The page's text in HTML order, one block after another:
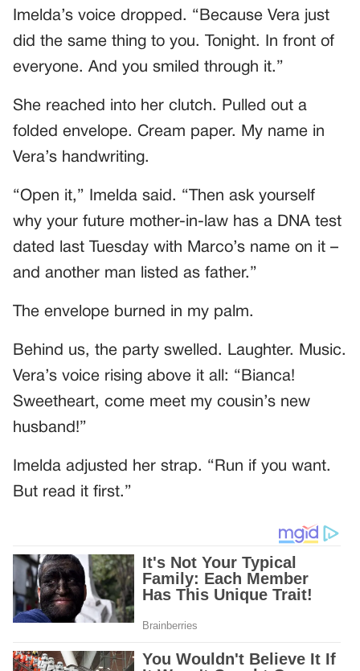
Imelda’s voice dropped. “Because Vera just
did the same thing to you. Tonight. In front of
everyone. And you smiled through it.”
She reached into her clutch. Pulled out a
folded envelope. Cream paper. My name in
Vera’s handwriting.
“Open it,” Imelda said. “Then ask yourself
why your future mother-in-law has a DNA test
dated last Tuesday with Marco’s name on it –
and another man listed as father.”
The envelope burned in my palm.
Behind us, the party swelled. Laughter. Music.
Vera’s voice rising above it all: “Bianca!
Sweetheart, come meet my cousin’s new
husband!”
Imelda adjusted her strap. “Run if you want.
But read it first.”